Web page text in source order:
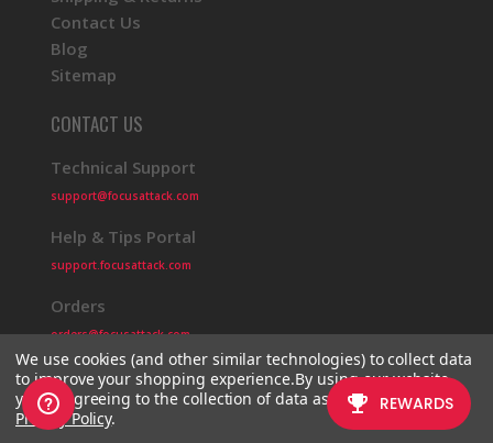
Contact Us
Blog
Sitemap
CONTACT US
Technical Support
support@focusattack.com
Help & Tips Portal
support.focusattack.com
Orders
orders@focusattack.com
© 2026 Focus Attack Powered by BigCommerce
We use cookies (and other similar technologies) to collect data
to improve your shopping experience.By using our website,
you're agreeing to the collection of data as described in our
Privacy Policy.